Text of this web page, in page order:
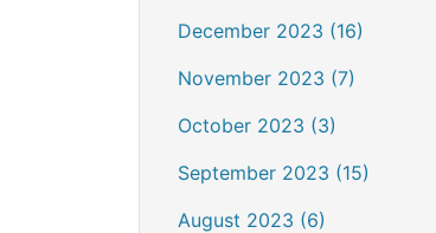
December 2023 (16)
November 2023 (7)
October 2023 (3)
September 2023 (15)
August 2023 (6)